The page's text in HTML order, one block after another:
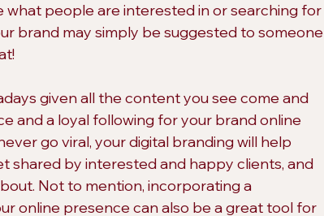
what people are interested in or searching for
brand may simply be suggested to someone
given all the content you see come and
and a loyal following for your brand online
go viral, your digital branding will help
shared by interested and happy clients, and
Not to mention, incorporating a
online presence can also be a great tool for